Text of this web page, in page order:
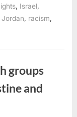
, Israel,
Jordan racism
groups
and